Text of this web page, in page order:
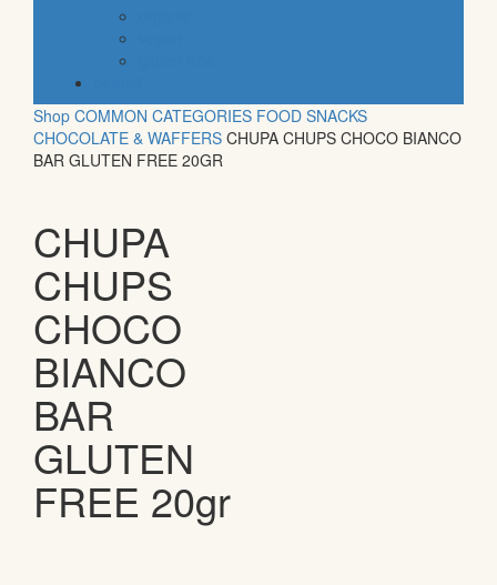
Shop COMMON CATEGORIES FOOD SNACKS
CHOCOLATE & WAFFERS CHUPA CHUPS CHOCO BIANCO
BAR GLUTEN FREE 20GR
CHUPA
CHUPS
CHOCO
BIANCO
BAR
GLUTEN
FREE 20gr